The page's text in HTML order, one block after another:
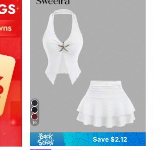
10
Save $2.12